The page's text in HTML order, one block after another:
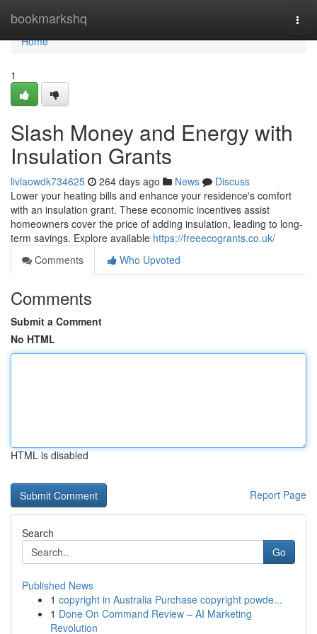
bookmarkshq
Home
Home
1
Slash Money and Energy with
Insulation Grants
liviaowdk734625 264 days ago News
Discuss
Lower your heating bills and enhance your residence's comfort
with an insulation grant. These economic incentives assist
homeowners cover the price of adding insulation, leading to long-
term savings. Explore available https://freeecogrants.co.uk/
Comments
Who Upvoted
Comments
Submit a Comment
No HTML
HTML is disabled
Report Page
Search
Go
Published News
1 copyright in Australia Purchase copyright powde...
1 Done On Command Review – AI Marketing
Revolution